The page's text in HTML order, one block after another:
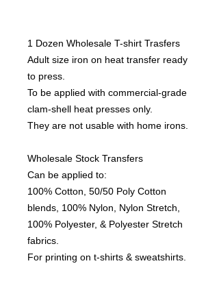
1 Dozen Wholesale T-shirt Trasfers
Adult size iron on heat transfer ready
to press.
To be applied with commercial-grade
clam-shell heat presses only.
They are not usable with home irons.
Wholesale Stock Transfers
Can be applied to:
100% Cotton, 50/50 Poly Cotton
blends, 100% Nylon, Nylon Stretch,
100% Polyester, & Polyester Stretch
fabrics.
For printing on t-shirts & sweatshirts.